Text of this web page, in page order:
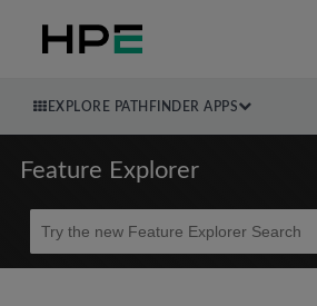
EXPLORE PATHFINDER APPS
Feature Explorer
Beta